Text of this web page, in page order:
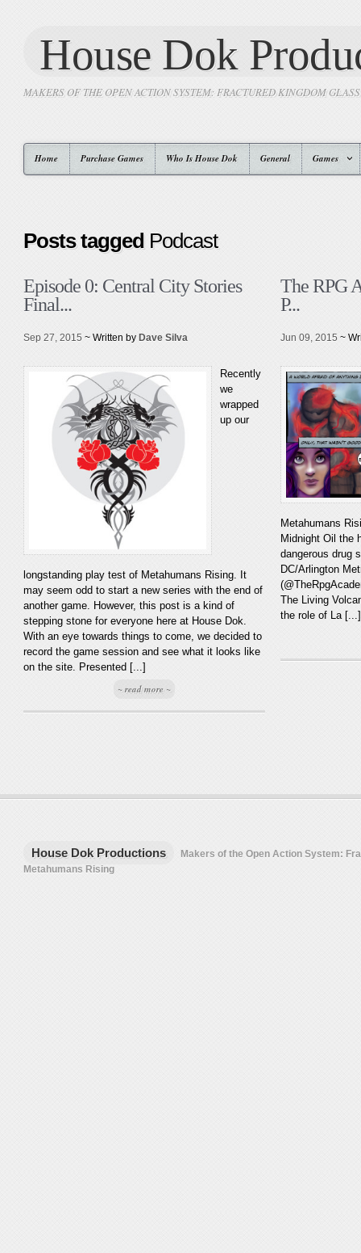
House Dok
MAKERS OF THE OPEN ACTION SYSTEM: FRACTURED KINGDOM
Home Purchase Games Who Is House Dok General Games
Posts tagged Podcast
Episode 0: Central City Stories
Final...
Sep 27, 2015 ~ Written by Dave Silva
Recently
we
wrapped
up our
longstanding play test of Metahumans Rising. It
may seem odd to start a new series with the end of
another game. However, this post is a kind of
stepping stone for everyone here at House Dok.
With an eye towards things to come, we decided to
record the game session and see what it looks like
on the site. Presented [...]
~ read more ~
The RPG
P...
Jun 09, 2015 ~
Metahumans
Midnight Oil the
dangerous drug
DC/Arlington
The Living
the role of La [...]
House Dok Productions
Makers of the Open Action System:
Metahumans Rising